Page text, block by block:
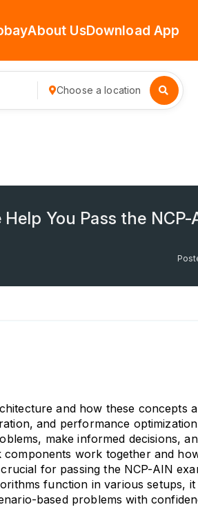
About UsDownload App
Choose a location
You Pass the NCP-
and how these concepts
and performance
make informed decisions,
work together and
for passing the NCP-AIN
function in various setups, it
based problems with